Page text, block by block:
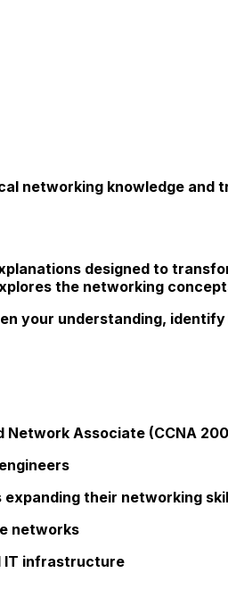
networking knowledge
designed to
the networking
your understanding,
Associate (CCNA
their networking
networks
IT infrastructure